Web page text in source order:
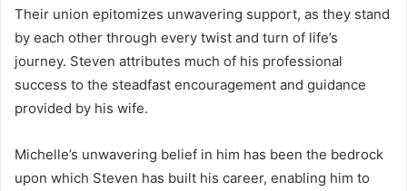
Their union epitomizes unwavering support, as they stand
by each other through every twist and turn of life’s
journey. Steven attributes much of his professional
success to the steadfast encouragement and guidance
provided by his wife.
Michelle’s unwavering belief in him has been the bedrock
upon which Steven has built his career, enabling him to